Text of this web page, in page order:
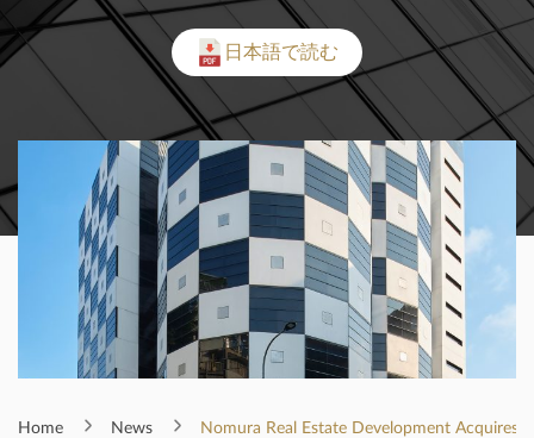
日本語で読む
Home News Nomura Real Estate Development Acquires